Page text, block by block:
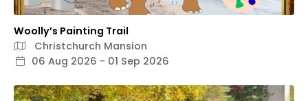
Woolly’s Painting Trail
Christchurch Mansion
06 Aug 2026 - 01 Sep 2026